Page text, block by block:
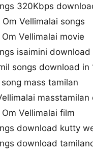
320Kbps
Vellimalai songs
Vellimalai movie
isaimini download
songs download in
song mass tamilan
masstamilan
Vellimalai film
download kutty
download